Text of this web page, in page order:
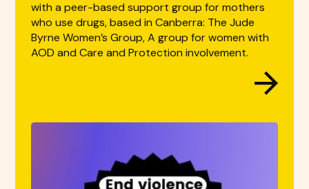
with a peer-based support group for mothers
who use drugs, based in Canberra: The Jude
Byrne Women’s Group, A group for women with
AOD and Care and Protection involvement.